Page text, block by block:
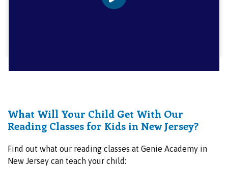
What Will Your Child Get With Our
Reading Classes for Kids in New Jersey?
Find out what our reading classes at Genie Academy in
New Jersey can teach your child: